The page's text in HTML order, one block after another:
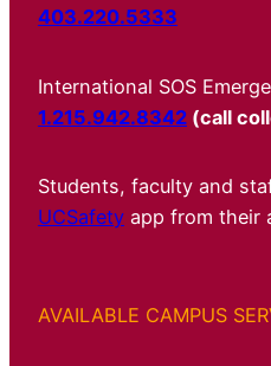
403.220.5333
International SOS
1.215.942.8342 (call
Students, faculty and
UCSafety app from their
AVAILABLE CAMPUS